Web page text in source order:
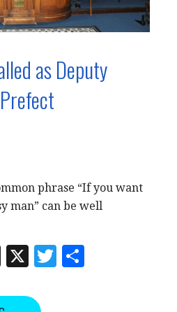
as Deputy
phrase “If you want
man” can be well
T
r
X
T